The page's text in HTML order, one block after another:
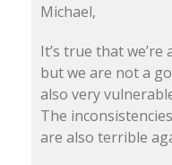
Michael,
It’s true that
but we are not a
also very
The
are also terrible